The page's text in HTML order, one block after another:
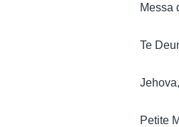
Messa
Te
Petite